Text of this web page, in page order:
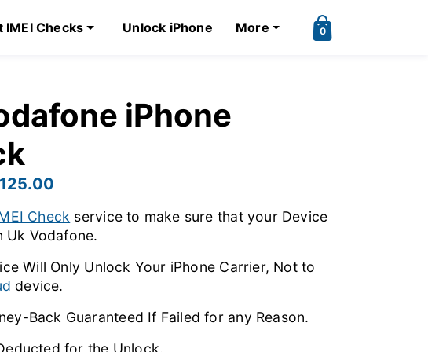
IMEI Checks Unlock iPhone More 0
iPhone
125.00
Check service to make sure that your Device
Uk Vodafone.
Will Only Unlock Your iPhone Carrier, Not to
device.
Back Guaranteed If Failed for any Reason.
for the Unlock.